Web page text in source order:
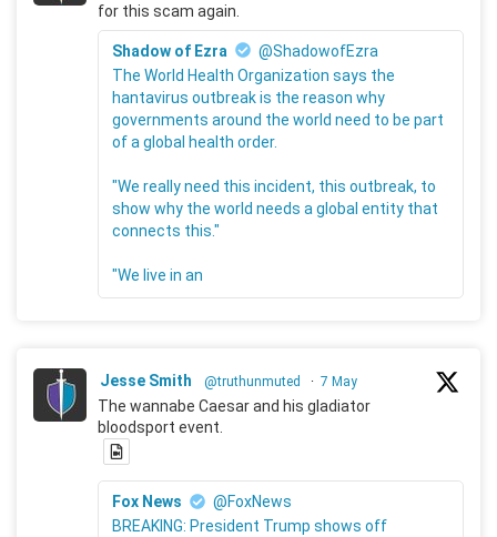
for this scam again.
Shadow of Ezra
@ShadowofEzra
The World Health Organization says the
hantavirus outbreak is the reason why
governments around the world need to be part
of a global health order.
"We really need this incident, this outbreak, to
show why the world needs a global entity that
connects this."
"We live in an
Jesse Smith @truthunmuted · 7 May
The wannabe Caesar and his gladiator
bloodsport event.
Fox News
@FoxNews
BREAKING: President Trump shows off